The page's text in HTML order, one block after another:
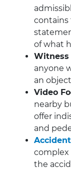
contains
of what
Witness
anyone
an
Video
nearby
offer
and
complex
the